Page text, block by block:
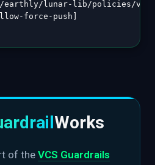
earthly/lunar- lib/policies/
- force - push
Works
of the VCS Guardrails